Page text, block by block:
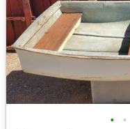
• •